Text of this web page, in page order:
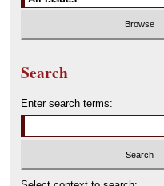
Search
Enter search terms: